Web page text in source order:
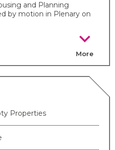
and Planning
by motion in Plenary on
chevron_right
More
Properties